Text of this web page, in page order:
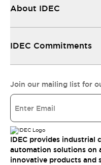
About IDEC
IDEC Commitments
Join our mailing list for
IDEC provides industrial
automation solutions on
innovative products and